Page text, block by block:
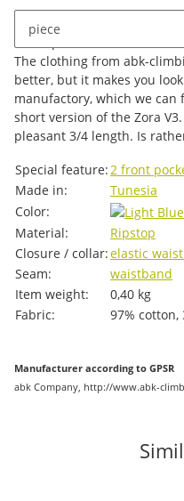
piece
Description
The clothing from abk-
better, but it makes you
manufactory, which we can
short version of the Zora
pleasant 3/4 length. Is
Item information
Value
Special feature: 2 front
Made in:
Tunesia
Color:
Material:
Ripstop
Closure / collar:elastic
Seam:
waistband
Item weight:
0,40 kg
Fabric:
97% cotton,
Manufacturer according to GPSR
abk Company, http://www.abk-